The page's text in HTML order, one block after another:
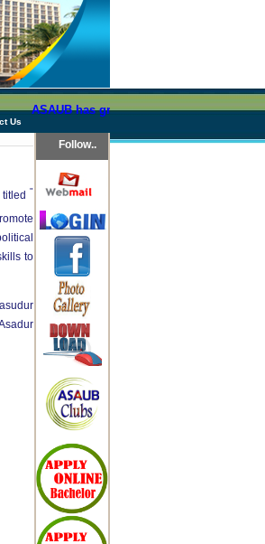
Us
ASAUB has granted above Tk 76
"
to
Follow..